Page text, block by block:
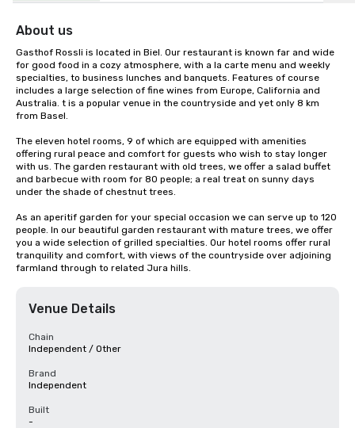
About us
Gasthof Rossli is located in Biel. Our restaurant is known far and wide
for good food in a cozy atmosphere, with a la carte menu and weekly
specialties, to business lunches and banquets. Features of course
includes a large selection of fine wines from Europe, California and
Australia. t is a popular venue in the countryside and yet only 8 km
from Basel.
The eleven hotel rooms, 9 of which are equipped with amenities
offering rural peace and comfort for guests who wish to stay longer
with us. The garden restaurant with old trees, we offer a salad buffet
and barbecue with room for 80 people; a real treat on sunny days
under the shade of chestnut trees.
As an aperitif garden for your special occasion we can serve up to 120
people. In our beautiful garden restaurant with mature trees, we offer
you a wide selection of grilled specialties. Our hotel rooms offer rural
tranquility and comfort, with views of the countryside over adjoining
farmland through to related Jura hills.
Venue Details
Chain
Independent / Other
Brand
Independent
Built
-